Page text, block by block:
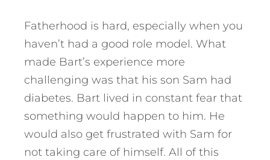
Fatherhood is hard, especially when you
haven’t had a good role model. What
made Bart’s experience more
challenging was that his son Sam had
diabetes. Bart lived in constant fear that
something would happen to him. He
would also get frustrated with Sam for
not taking care of himself. All of this